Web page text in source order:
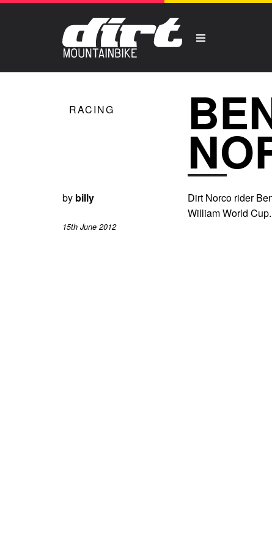
RACING
by billy
15th June 2012
Dirt Norco rider
William World Cup.